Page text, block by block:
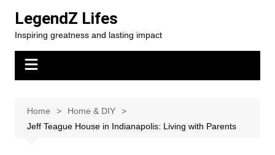
content
LegendZ Lifes
Inspiring greatness and lasting impact
Home
Home & DIY
Jeff Teague House in Indianapolis: Living with Parents